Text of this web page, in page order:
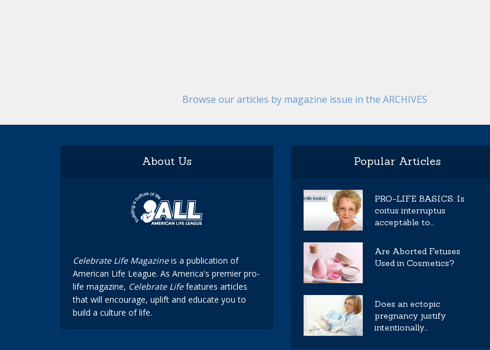
Browse our articles by magazine issue in the ARCHIVES
About Us
Celebrate Life Magazineis a publication of
American Life League. As America's premier pro-
life magazine, Celebrate Lifefeatures articles
that will encourage, uplift and educate you to
build a culture of life.
Popular Articles
PRO-LIFE BASICS: Is
coitus interruptus
acceptable to...
Are Aborted Fetuses
Used in Cosmetics?
Does an ectopic
pregnancy justify
intentionally...